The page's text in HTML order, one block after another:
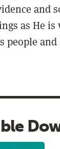
and
as He
people and